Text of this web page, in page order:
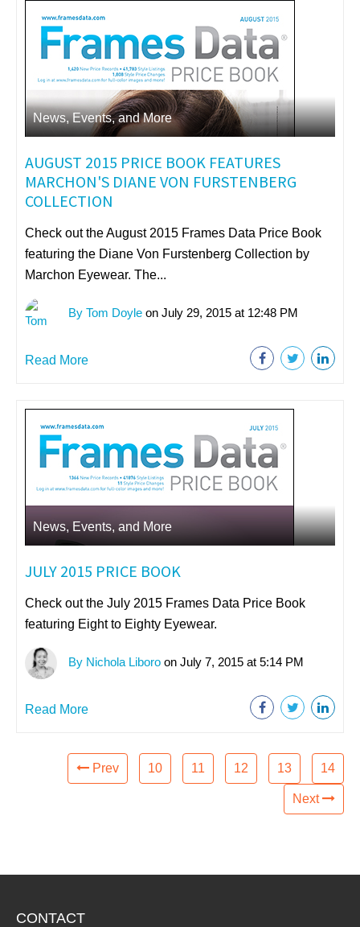
News, Events, and More
AUGUST 2015 PRICE BOOK FEATURES
MARCHON'S DIANE VON FURSTENBERG
COLLECTION
Check out the August 2015 Frames Data Price Book
featuring the Diane Von Furstenberg Collection by
Marchon Eyewear. The...
By Tom Doyle on July 29, 2015 at 12:48 PM
Read More
News, Events, and More
JULY 2015 PRICE BOOK
Check out the July 2015 Frames Data Price Book
featuring Eight to Eighty Eyewear.
By Nichola Liboro on July 7, 2015 at 5:14 PM
Read More
Prev 10 11 12 13 14
Next
CONTACT